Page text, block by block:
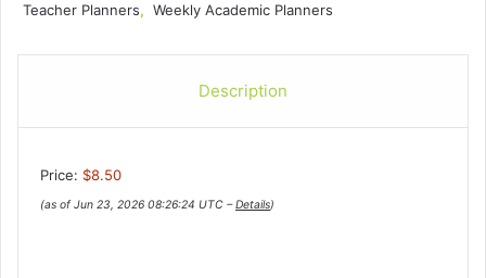
Teacher Planners, Weekly Academic Planners
Description
Price: $8.50
(as of Jun 23, 2026 08:26:24 UTC –Details)